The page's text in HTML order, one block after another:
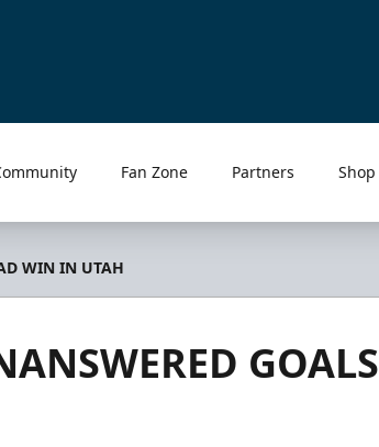
Fan Zone Partners Shop
WIN IN UTAH
GOALS